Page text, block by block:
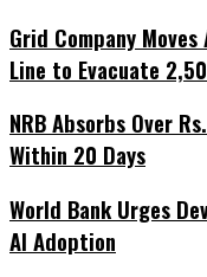
Grid Company
Line to Evacuate
NRB Absorbs Over
Within 20 Days
World Bank Urges
AI Adoption